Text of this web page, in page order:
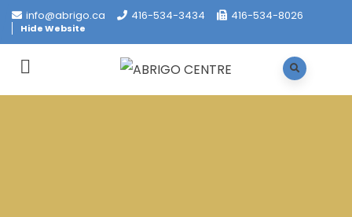
info@abrigo.ca 416-534-3434 416-534-8026
Hide Website